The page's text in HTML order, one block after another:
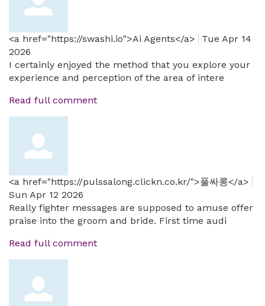
<a href="https://swashi.io">Ai Agents</a>
Tue Apr 14
2026
I certainly enjoyed the method that you explore your
experience and perception of the area of intere
Read full comment
<a href="https://pulssalong.clickn.co.kr/">풀싸롱</a>
Sun Apr 12 2026
Really fighter messages are supposed to amuse offer
praise into the groom and bride. First time audi
Read full comment